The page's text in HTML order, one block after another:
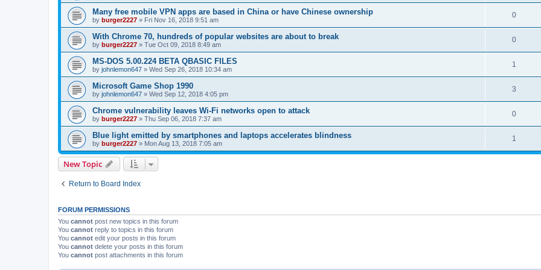
Many free mobile VPN apps are based in China or have Chinese ownership
by burger2227 » Fri Nov 16, 2018 9:51 am
0
With Chrome 70, hundreds of popular websites are about to break
by burger2227 » Tue Oct 09, 2018 8:49 am
0
MS-DOS 5.00.224 BETA QBASIC FILES
by johnlemon647 » Wed Sep 26, 2018 10:34 am
1
Microsoft Game Shop 1990
by johnlemon647 » Wed Sep 12, 2018 4:05 pm
3
Chrome vulnerability leaves Wi-Fi networks open to attack
by burger2227 » Thu Sep 06, 2018 7:37 am
0
Blue light emitted by smartphones and laptops accelerates blindness
by burger2227 » Mon Aug 13, 2018 7:05 am
1
New Topic
Return to Board Index
FORUM PERMISSIONS
You cannot post new topics in this forum
You cannot reply to topics in this forum
You cannot edit your posts in this forum
You cannot delete your posts in this forum
You cannot post attachments in this forum